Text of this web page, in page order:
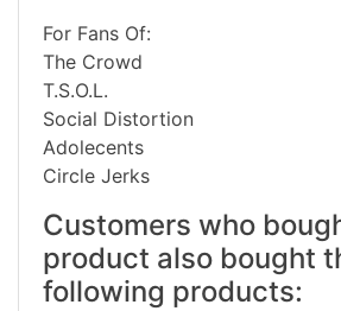
For Fans Of:
The Crowd
T.S.O.L.
Social Distortion
Adolecents
Circle Jerks
Customers who
product also bought
following products: